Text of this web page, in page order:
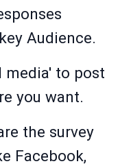
Audience.
media' to post
you want.
the survey
Facebook,